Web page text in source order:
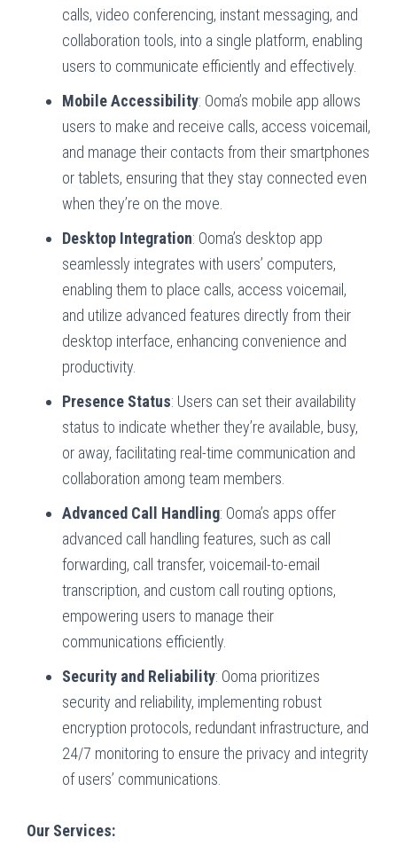
calls, video conferencing, instant messaging, and
collaboration tools, into a single platform, enabling
users to communicate efficiently and effectively.
Mobile Accessibility: Ooma’s mobile app allows
users to make and receive calls, access voicemail,
and manage their contacts from their smartphones
or tablets, ensuring that they stay connected even
when they’re on the move.
Desktop Integration: Ooma’s desktop app
seamlessly integrates with users’ computers,
enabling them to place calls, access voicemail,
and utilize advanced features directly from their
desktop interface, enhancing convenience and
productivity.
Presence Status: Users can set their availability
status to indicate whether they’re available, busy,
or away, facilitating real-time communication and
collaboration among team members.
Advanced Call Handling: Ooma’s apps offer
advanced call handling features, such as call
forwarding, call transfer, voicemail-to-email
transcription, and custom call routing options,
empowering users to manage their
communications efficiently.
Security and Reliability: Ooma prioritizes
security and reliability, implementing robust
encryption protocols, redundant infrastructure, and
24/7 monitoring to ensure the privacy and integrity
of users’ communications.
Our Services: